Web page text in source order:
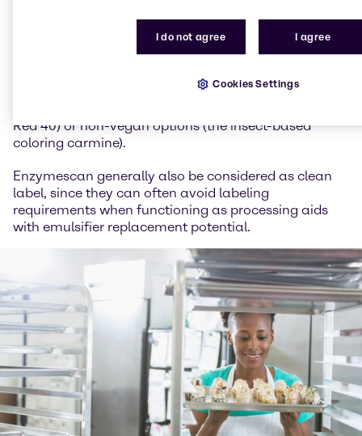
can help protect against oxidation, and maintain
Other clean label ingredients include plant-based
naturally sourced colors and coloring foods that
Red 40) or non-vegan options (the insect-based
coloring carmine).
Enzymescan generally also be considered as clean
label, since they can often avoid labeling
requirements when functioning as processing aids
with emulsifier replacement potential.
I do not agree I agree
Cookies Settings